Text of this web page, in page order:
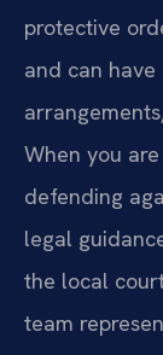
protective
and can
When you
defending
legal
the local
team